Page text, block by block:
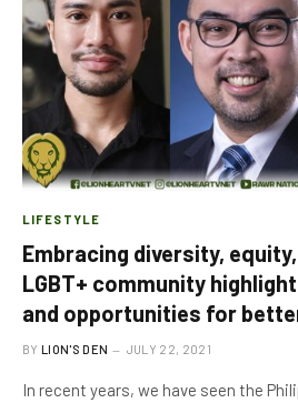
LIFESTYLE
Embracing diversity,
LGBT+ community
and opportunities for
BY LION'S DEN JULY 22, 2021
In recent years, we have seen the